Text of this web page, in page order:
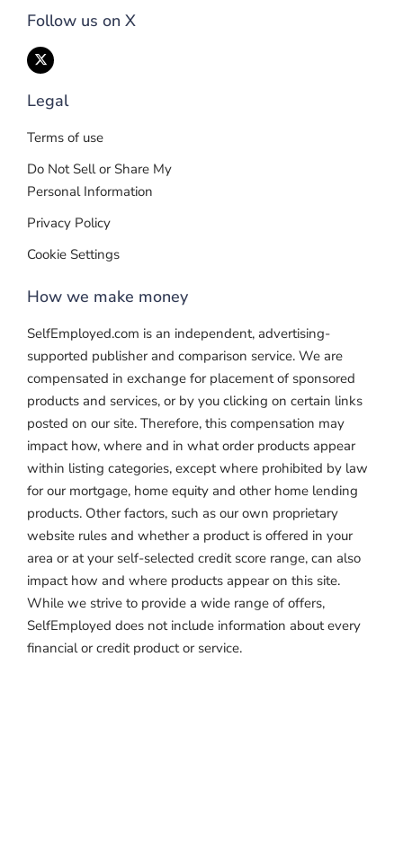
Follow us on X
Legal
Terms of use
Do Not Sell or Share My
Personal Information
Privacy Policy
Cookie Settings
How we make money
SelfEmployed.com is an independent, advertising-
supported publisher and comparison service. We are
compensated in exchange for placement of sponsored
products and services, or by you clicking on certain links
posted on our site. Therefore, this compensation may
impact how, where and in what order products appear
within listing categories, except where prohibited by law
for our mortgage, home equity and other home lending
products. Other factors, such as our own proprietary
website rules and whether a product is offered in your
area or at your self-selected credit score range, can also
impact how and where products appear on this site.
While we strive to provide a wide range of offers,
SelfEmployed does not include information about every
financial or credit product or service.